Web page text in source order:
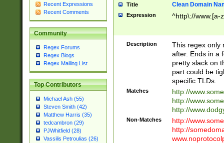
Recent Expressions
Recent Comments
Community
Regex Forums
Regex Blogs
Regex Mailing List
Top Contributors
Michael Ash (55)
Steven Smith (42)
Matthew Harris (35)
tedcambron (29)
PJWhitfield (28)
Vassilis Petroulias (26)
Title Clean Domain
Expression ^http\://www.[a-
Description
This regex only
after. Ends in a
pretty slack on
part could be
specific TLDs.
Matches
http://
http://
http://
Non-Matches
http://
http://